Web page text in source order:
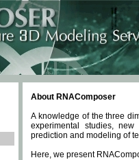
About RNAComposer
A knowledge of the three
experimental studies,
prediction and modeling of
Here, we present